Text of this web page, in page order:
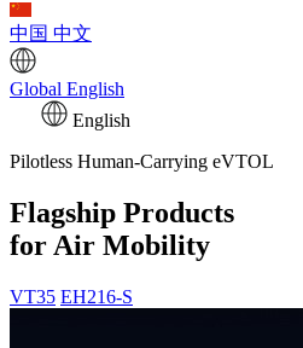
中国 中文
Global English
English
Pilotless Human-Carrying eVTOL
Flagship Products
for Air Mobility
VT35 EH216-S